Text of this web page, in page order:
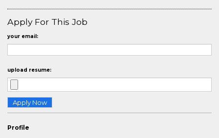
Apply For This Job
your email:
upload resume:
Profile